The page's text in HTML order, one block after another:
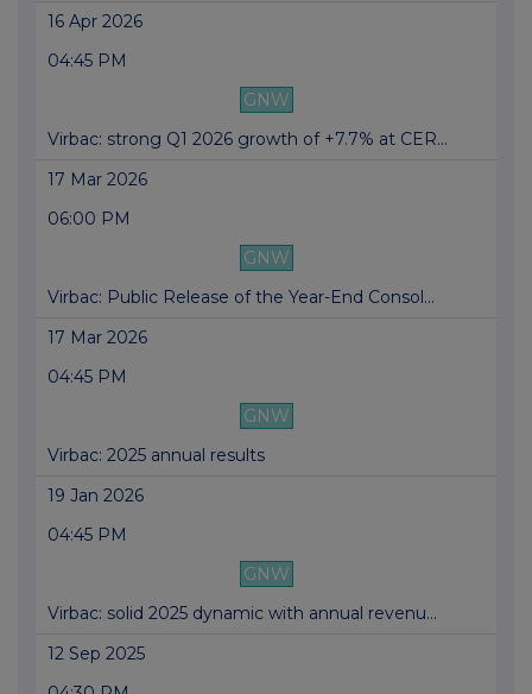
16 Apr 2026
04:45 PM
GNW
Virbac: strong Q1 2026 growth of +7.7% at CER...
17 Mar 2026
06:00 PM
GNW
Virbac: Public Release of the Year-End Consol...
17 Mar 2026
04:45 PM
GNW
Virbac: 2025 annual results
19 Jan 2026
04:45 PM
GNW
Virbac: solid 2025 dynamic with annual revenu...
12 Sep 2025